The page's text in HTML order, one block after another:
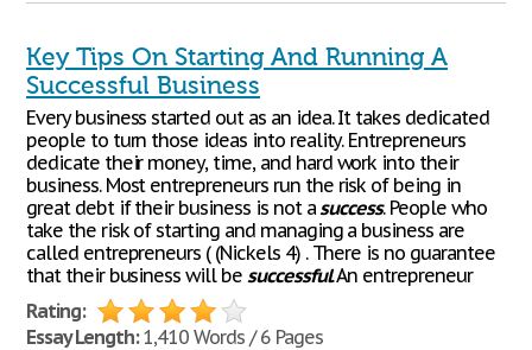
Key Tips On Starting And Running A
Successful Business
Every business started out as an idea. It takes dedicated
people to turn those ideas into reality. Entrepreneurs
dedicate their money, time, and hard work into their
business. Most entrepreneurs run the risk of being in
great debt if their business is not asuccess. People who
take the risk of starting and managing a business are
called entrepreneurs ( (Nickels 4) . There is no guarantee
that their business will be successful. An entrepreneur
Rating:
Essay Length:1,410 Words / 6 Pages